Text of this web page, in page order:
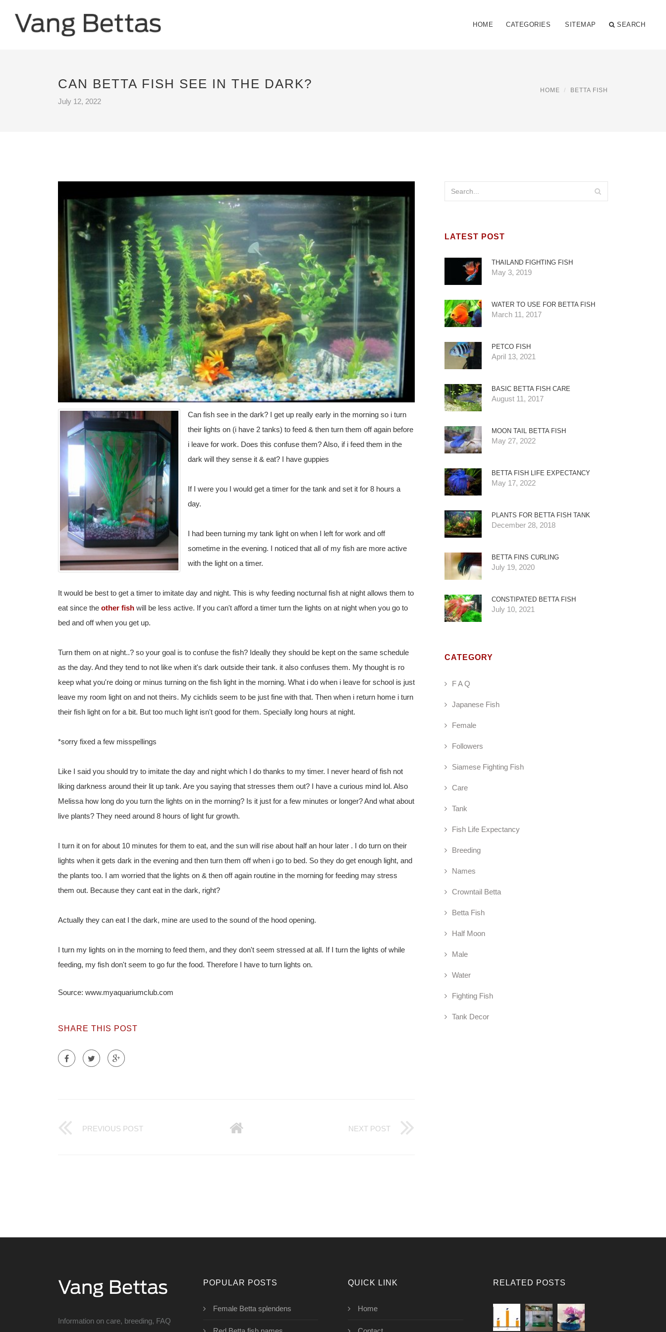
HOME CATEGORIES SITEMAP SEARCH
CAN BETTA FISH SEE IN THE DARK?
July 12, 2022
HOME BETTA FISH
Can fish see in the dark? I get up really early in the morning so i turn
their lights on (i have 2 tanks) to feed & then turn them off again before
i leave for work. Does this confuse them? Also, if i feed them in the
dark will they sense it & eat? I have guppies
If I were you I would get a timer for the tank and set it for 8 hours a
day.
I had been turning my tank light on when I left for work and off
sometime in the evening. I noticed that all of my fish are more active
with the light on a timer.
It would be best to get a timer to imitate day and night. This is why feeding nocturnal fish at night allows them to
eat since the other fish will be less active. If you can't afford a timer turn the lights on at night when you go to
bed and off when you get up.
Turn them on at night..? so your goal is to confuse the fish? Ideally they should be kept on the same schedule
as the day. And they tend to not like when it's dark outside their tank. it also confuses them. My thought is ro
keep what you're doing or minus turning on the fish light in the morning. What i do when i leave for school is just
leave my room light on and not theirs. My cichlids seem to be just fine with that. Then when i return home i turn
their fish light on for a bit. But too much light isn't good for them. Specially long hours at night.
*sorry fixed a few misspellings
Like I said you should try to imitate the day and night which I do thanks to my timer. I never heard of fish not
liking darkness around their lit up tank. Are you saying that stresses them out? I have a curious mind lol. Also
Melissa how long do you turn the lights on in the morning? Is it just for a few minutes or longer? And what about
live plants? They need around 8 hours of light fur growth.
I turn it on for about 10 minutes for them to eat, and the sun will rise about half an hour later . I do turn on their
lights when it gets dark in the evening and then turn them off when i go to bed. So they do get enough light, and
the plants too. I am worried that the lights on & then off again routine in the morning for feeding may stress
them out. Because they cant eat in the dark, right?
Actually they can eat I the dark, mine are used to the sound of the hood opening.
I turn my lights on in the morning to feed them, and they don't seem stressed at all. If I turn the lights of while
feeding, my fish don't seem to go fur the food. Therefore I have to turn lights on.
Source: www.myaquariumclub.com
SHARE THIS POST
PREVIOUS POST NEXT POST
LATEST POST
THAILAND FIGHTING FISH
May 3, 2019
WATER TO USE FOR BETTA FISH
March 11, 2017
PETCO FISH
April 13, 2021
BASIC BETTA FISH CARE
August 11, 2017
MOON TAIL BETTA FISH
May 27, 2022
BETTA FISH LIFE EXPECTANCY
May 17, 2022
PLANTS FOR BETTA FISH TANK
December 28, 2018
BETTA FINS CURLING
July 19, 2020
CONSTIPATED BETTA FISH
July 10, 2021
CATEGORY
F A Q
Japanese Fish
Female
Followers
Siamese Fighting Fish
Care
Tank
Fish Life Expectancy
Breeding
Names
Crowntail Betta
Betta Fish
Half Moon
Male
Water
Fighting Fish
Tank Decor
Information on care, breeding, FAQ
POPULAR POSTS
Female Betta splendens
QUICK LINK
Home
RELATED POSTS